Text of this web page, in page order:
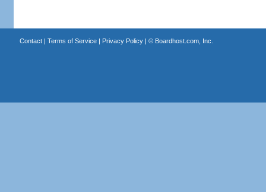
Contact| Terms of Service| Privacy Policy| © Boardhost.com, Inc.